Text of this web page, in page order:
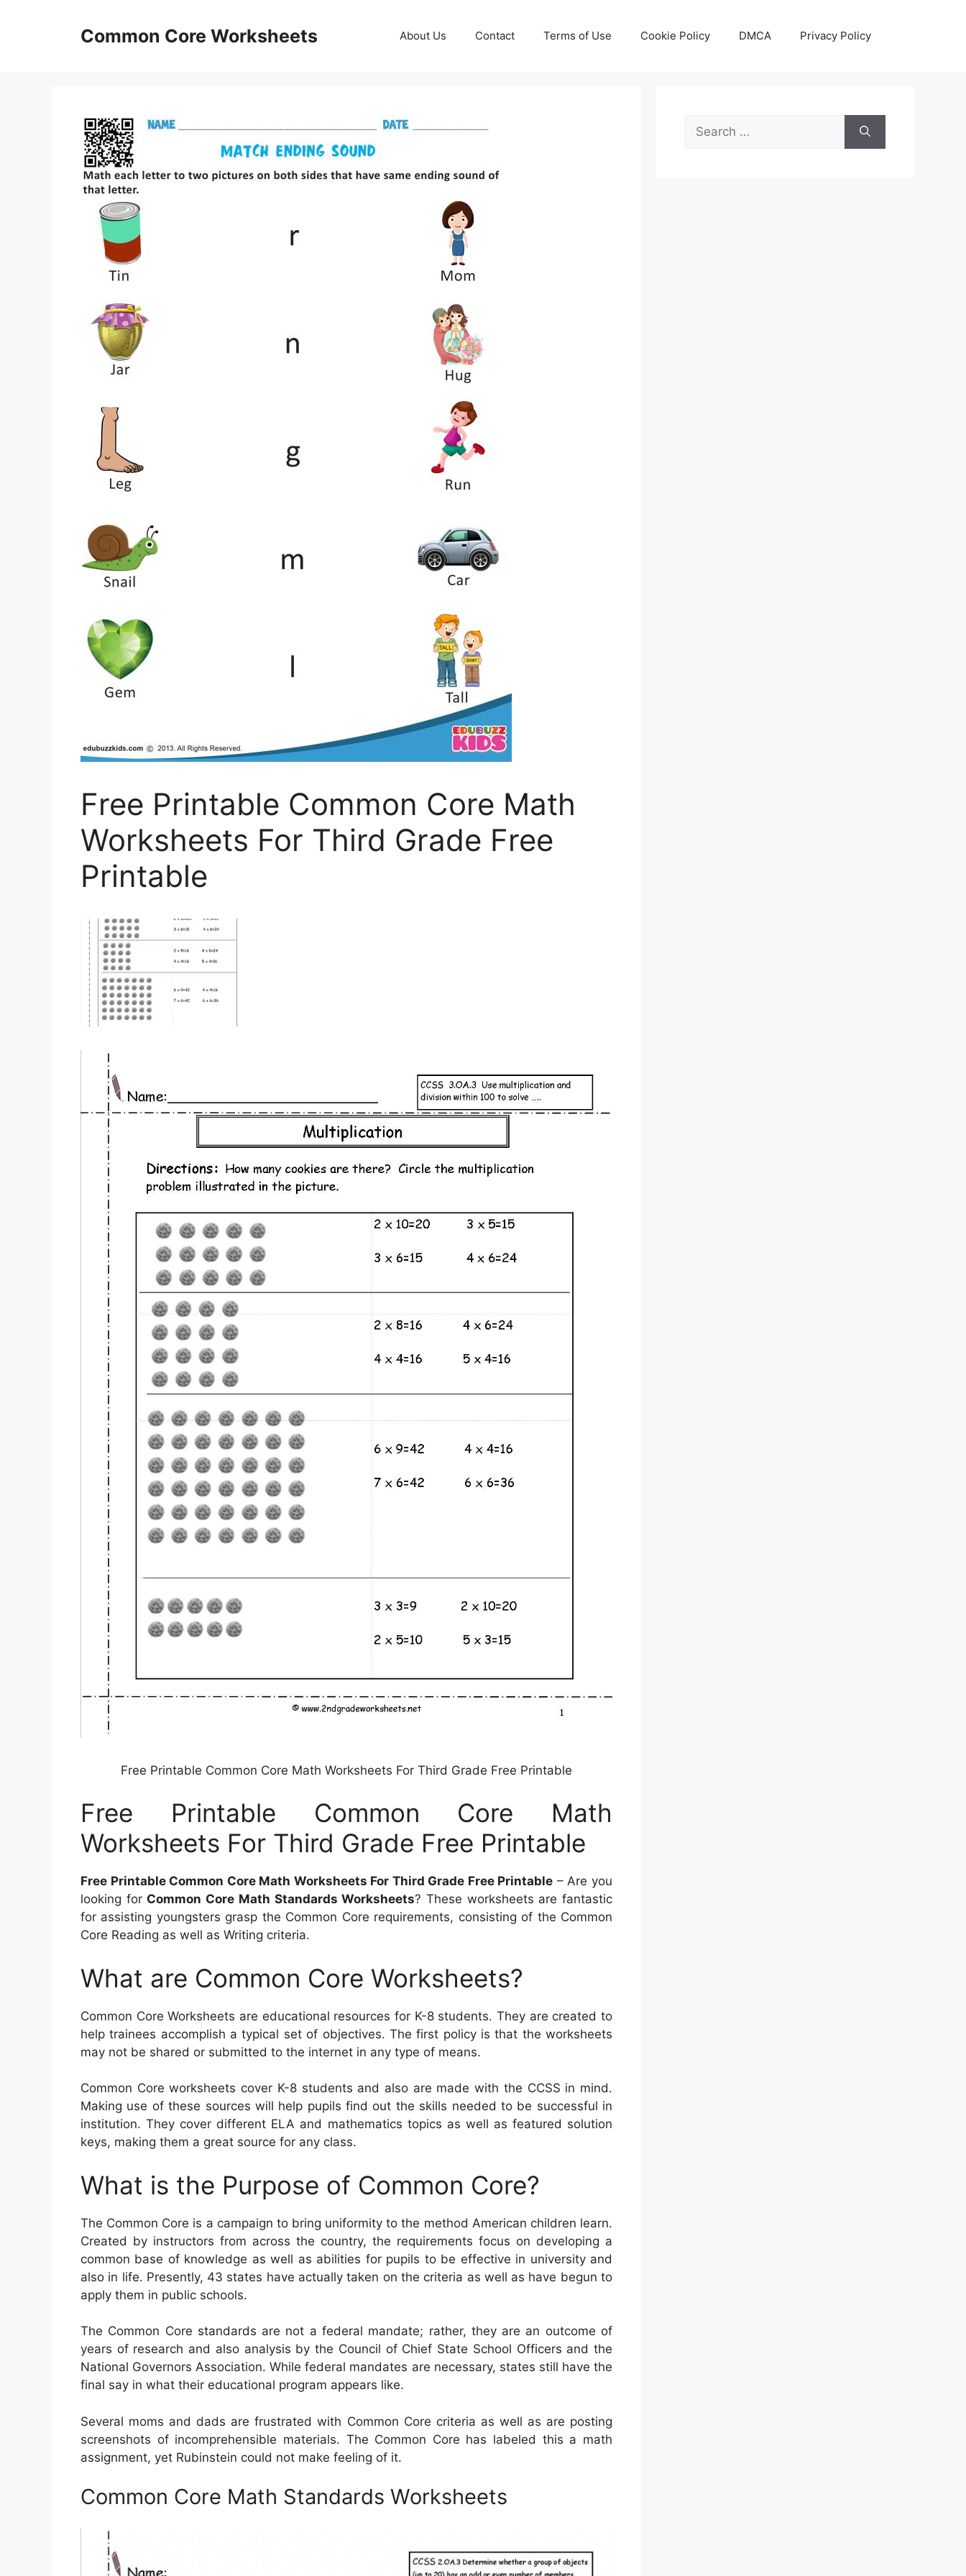
Common Core Worksheets About Us Contact Terms of Use Cookie Policy DMCA Privacy Policy
Free Printable Common Core Math
Worksheets For Third Grade Free
Printable
Free Printable Common Core Math Worksheets For Third Grade Free Printable
Free Printable Common Core Math
Worksheets For Third Grade Free Printable
Free Printable Common Core Math Worksheets For Third Grade Free Printable – Are you
looking for Common Core Math Standards Worksheets? These worksheets are fantastic
for assisting youngsters grasp the Common Core requirements, consisting of the Common
Core Reading as well as Writing criteria.
What are Common Core Worksheets?
Common Core Worksheets are educational resources for K-8 students. They are created to
help trainees accomplish a typical set of objectives. The first policy is that the worksheets
may not be shared or submitted to the internet in any type of means.
Common Core worksheets cover K-8 students and also are made with the CCSS in mind.
Making use of these sources will help pupils find out the skills needed to be successful in
institution. They cover different ELA and mathematics topics as well as featured solution
keys, making them a great source for any class.
What is the Purpose of Common Core?
The Common Core is a campaign to bring uniformity to the method American children learn.
Created by instructors from across the country, the requirements focus on developing a
common base of knowledge as well as abilities for pupils to be effective in university and
also in life. Presently, 43 states have actually taken on the criteria as well as have begun to
apply them in public schools.
The Common Core standards are not a federal mandate; rather, they are an outcome of
years of research and also analysis by the Council of Chief State School Officers and the
National Governors Association. While federal mandates are necessary, states still have the
final say in what their educational program appears like.
Several moms and dads are frustrated with Common Core criteria as well as are posting
screenshots of incomprehensible materials. The Common Core has labeled this a math
assignment, yet Rubinstein could not make feeling of it.
Common Core Math Standards Worksheets
Search
for: